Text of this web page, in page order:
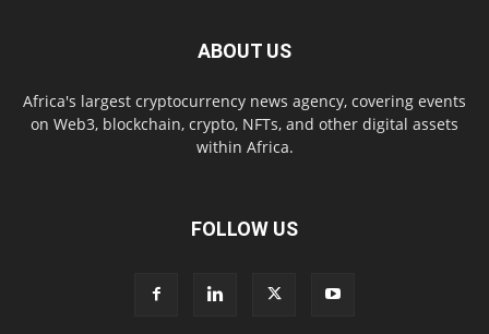
ABOUT US
Africa's largest cryptocurrency news agency, covering events
on Web3, blockchain, crypto, NFTs, and other digital assets
within Africa.
FOLLOW US